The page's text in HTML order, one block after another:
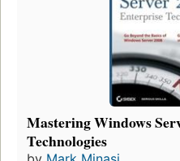
Mastering Windows
Technologies